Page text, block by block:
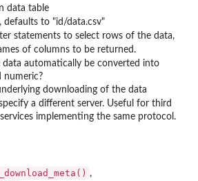
data table
defaults to "id/data.csv"
statements to select rows of the data,
of columns to be returned.
data automatically be converted into
numeric?
downloading of the data
a different server. Useful for third
implementing the same protocol.
,